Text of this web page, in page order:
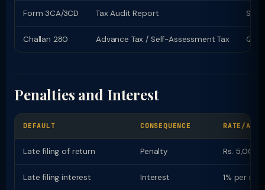
Form 3CA/3CD Tax Audit Report
Challan 280 Advance Tax / Self-Assessment Tax
Penalties and Interest
DEFAULT CONSEQUENCE RATE/
Late filing of return Penalty Rs. 5,000
Late filing interest Interest 1% per